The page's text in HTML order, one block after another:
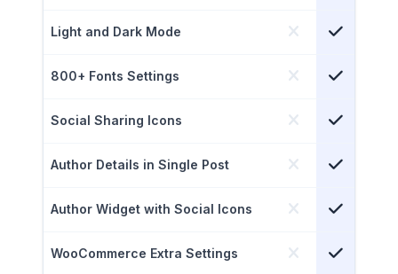
Light and Dark Mode
800+ Fonts Settings
Social Sharing Icons
Author Details in Single Post
Author Widget with Social Icons
WooCommerce Extra Settings